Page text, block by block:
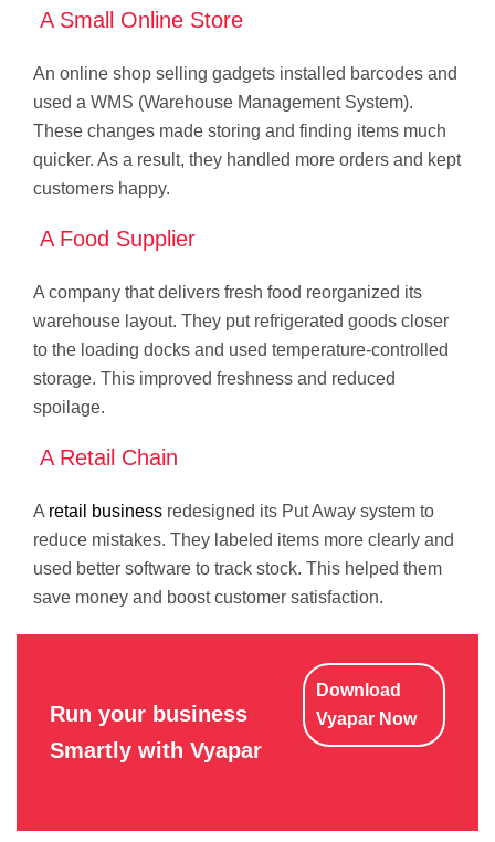
A Small Online Store
An online shop selling gadgets installed barcodes and
used a WMS (Warehouse Management System).
These changes made storing and finding items much
quicker. As a result, they handled more orders and kept
customers happy.
A Food Supplier
A company that delivers fresh food reorganized its
warehouse layout. They put refrigerated goods closer
to the loading docks and used temperature-controlled
storage. This improved freshness and reduced
spoilage.
A Retail Chain
A retail business redesigned its Put Away system to
reduce mistakes. They labeled items more clearly and
used better software to track stock. This helped them
save money and boost customer satisfaction.
Run your business
Smartly with Vyapar
Download
Vyapar Now